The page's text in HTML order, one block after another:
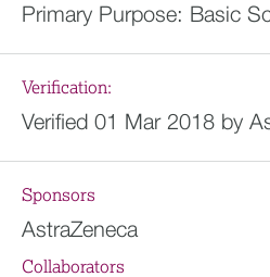
Primary Purpose: Basic
Verification:
Verified 01 Mar 2018 by
Sponsors
AstraZeneca
Collaborators